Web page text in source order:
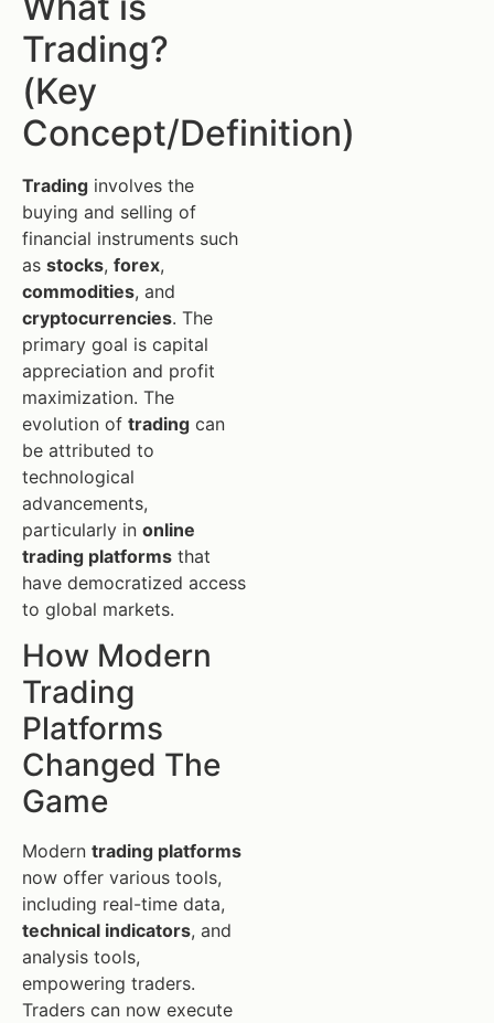
Trading?
(Key
Concept/Definition)
Trading involves the
buying and selling of
financial instruments such
as stocks, forex,
commodities, and
cryptocurrencies. The
primary goal is capital
appreciation and profit
maximization. The
evolution of trading can
be attributed to
technological
advancements,
particularly in online
trading platforms that
have democratized access
to global markets.
How Modern
Trading
Platforms
Changed The
Game
Modern trading platforms
now offer various tools,
including real-time data,
technical indicators, and
analysis tools,
empowering traders.
Traders can now execute